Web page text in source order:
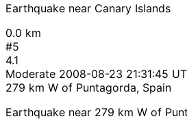
Earthquake near Canary Islands
0.0 km
#5
4.1
Moderate 2008-08-23 21:31:45
279 km W of Puntagorda, Spain
Earthquake near 279 km W of